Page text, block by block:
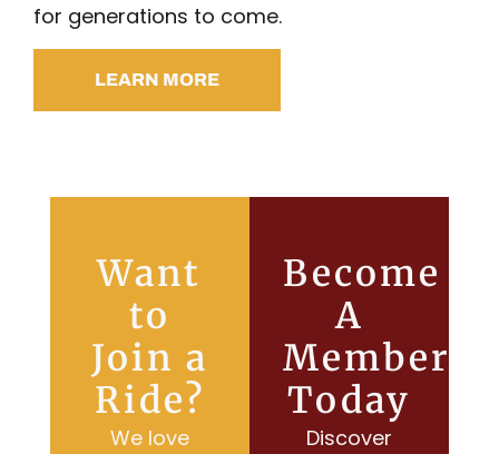
for generations to come.
LEARN MORE
Want
to
Join a
Ride?
We love
Become
A
Member
Today
Discover